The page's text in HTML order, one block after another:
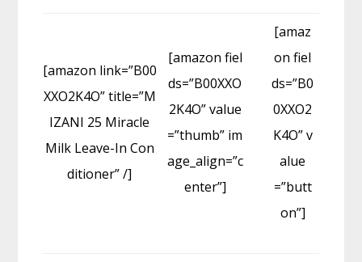
[amazon link=”B00
XXO2K4O” title=”M
IZANI 25 Miracle
Milk Leave-In Con
ditioner” /]
[amazon fiel
ds=”B00XXO
2K4O” value
=”thumb” im
age_align=”c
enter”]
[amaz
on fiel
ds=”B0
0XXO2
K4O” v
alue
=”butt
on”]